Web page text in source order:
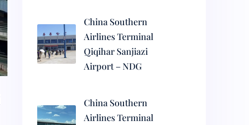
China Southern
Airlines Terminal
Qiqihar Sanjiazi
Airport – NDG
China Southern
Airlines Terminal